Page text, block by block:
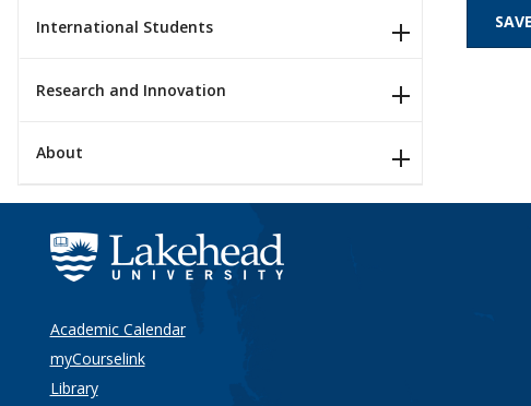
International Students
Research and Innovation
About
Academic Calendar
myCourselink
Library